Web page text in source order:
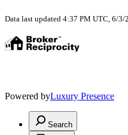
Data last updated 4:37 PM UTC, 6/3/
Powered byLuxury Presence
Search